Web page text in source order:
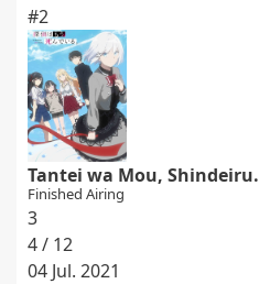
#2
Tantei wa Mou, Shindeiru.
Finished Airing
3
4 / 12
04 Jul. 2021